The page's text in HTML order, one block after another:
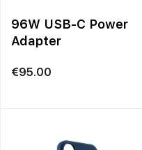
96W USB-C Power
Adapter
€95.00